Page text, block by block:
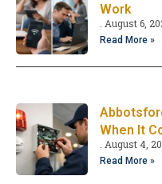
Work
August 6,
Read More »
When It
August 4,
Read More »